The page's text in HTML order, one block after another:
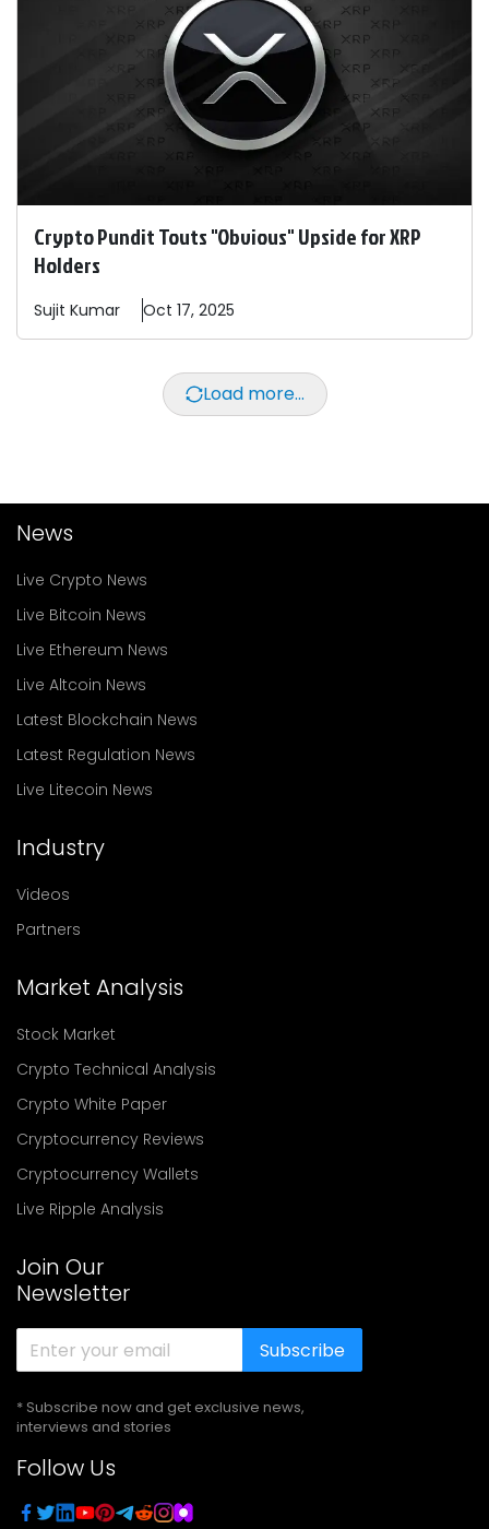
Crypto Pundit Touts "Obvious" Upside for XRP
Holders
Sujit Kumar Oct 17, 2025
Load more...
News
Live Crypto News
Live Bitcoin News
Live Ethereum News
Live Altcoin News
Latest Blockchain News
Latest Regulation News
Live Litecoin News
Industry
Videos
Partners
Market Analysis
Stock Market
Crypto Technical Analysis
Crypto White Paper
Cryptocurrency Reviews
Cryptocurrency Wallets
Live Ripple Analysis
Join Our
Newsletter
Subscribe
* Subscribe now and get exclusive news,
interviews and stories
Follow Us